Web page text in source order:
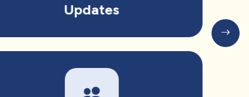
Updates